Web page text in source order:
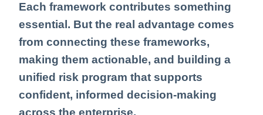
Each framework contributes something
essential. But the real advantage comes
from connecting these frameworks,
making them actionable, and building a
unified risk program that supports
confident, informed decision‑making
across the enterprise.